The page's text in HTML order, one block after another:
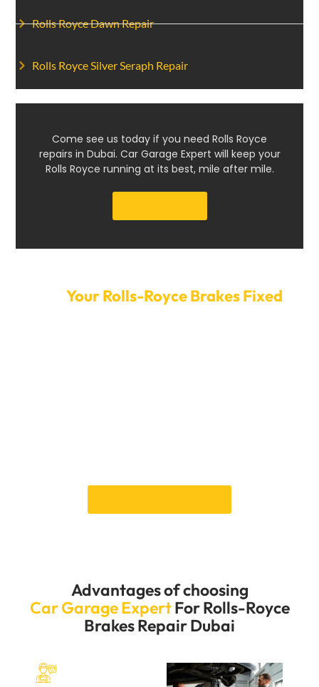
Rolls Royce Dawn Repair
Rolls Royce Silver Seraph Repair
Come see us today if you need Rolls Royce
repairs in Dubai. Car Garage Expert will keep your
Rolls Royce running at its best, mile after mile.
Your Rolls-Royce Brakes Fixed
Advantages of choosing
Car Garage ExpertFor Rolls-Royce
Brakes Repair Dubai